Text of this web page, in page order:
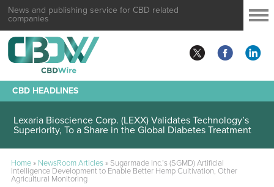
News and publishing service for CBD related
companies
CBD HEADLINES
Lexaria Bioscience Corp. (LEXX) Validates Technology’s
Superiority, To a Share in the Global Diabetes Treatment
Home» NewsRoom Articles» Sugarmade Inc.’s (SGMD) Artificial
Intelligence Development to Enable Better Hemp Cultivation, Other
Agricultural Monitoring